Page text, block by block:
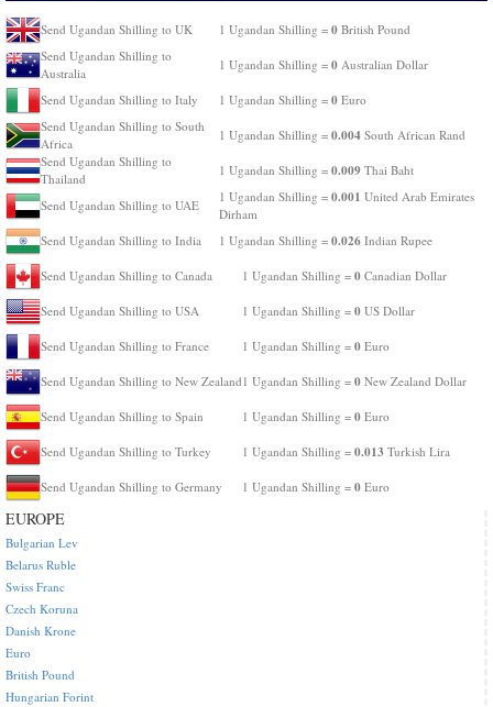
Send Ugandan Shilling to UK 1 Ugandan Shilling = 0 British Pound
Send Ugandan Shilling to
Australia
1 Ugandan Shilling = 0 Australian Dollar
Send Ugandan Shilling to Italy 1 Ugandan Shilling = 0 Euro
Send Ugandan Shilling to South
Africa
1 Ugandan Shilling = 0.004 South African Rand
Send Ugandan Shilling to
Thailand
1 Ugandan Shilling = 0.009 Thai Baht
Send Ugandan Shilling to UAE
1 Ugandan Shilling = 0.001 United Arab Emirates
Dirham
Send Ugandan Shilling to India
1 Ugandan Shilling = 0.026 Indian Rupee
Send Ugandan Shilling to Canada 1 Ugandan Shilling = 0 Canadian Dollar
Send Ugandan Shilling to USA 1 Ugandan Shilling = 0 US Dollar
Send Ugandan Shilling to France 1 Ugandan Shilling = 0 Euro
Send Ugandan Shilling to New Zealand 1 Ugandan Shilling = 0 New Zealand Dollar
Send Ugandan Shilling to Spain 1 Ugandan Shilling = 0 Euro
Send Ugandan Shilling to Turkey 1 Ugandan Shilling = 0.013 Turkish Lira
Send Ugandan Shilling to Germany 1 Ugandan Shilling = 0 Euro
EUROPE
Bulgarian Lev
Belarus Ruble
Swiss Franc
Czech Koruna
Danish Krone
Euro
British Pound
Hungarian Forint